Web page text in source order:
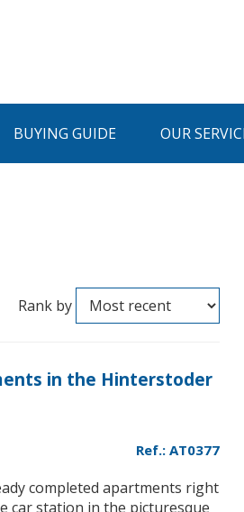
BUYING GUIDE OUR
Rank by
in the Hinterstoder
Ref.: AT0377
completed apartments right
car station in the picturesque